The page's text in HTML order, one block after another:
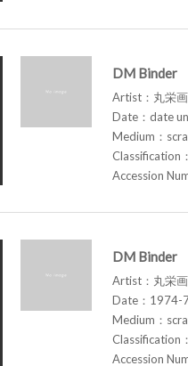
DM Binder
Artist：丸栄
Date：date
Medium：
Classification
Accession
DM Binder
Artist：丸栄
Date：1974-
Medium：
Classification
Accession